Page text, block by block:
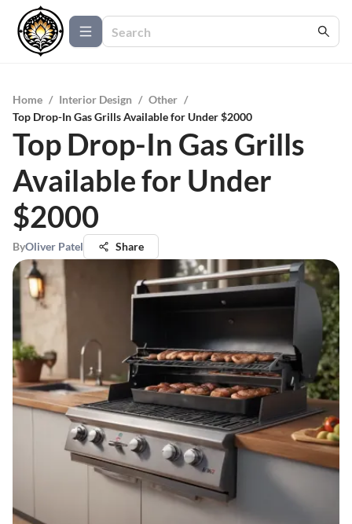
Home / Interior Design / Other /
Top Drop-In Gas Grills Available for Under $2000
Top Drop-In Gas Grills
Available for Under
$2000
ByOliver Patel Share